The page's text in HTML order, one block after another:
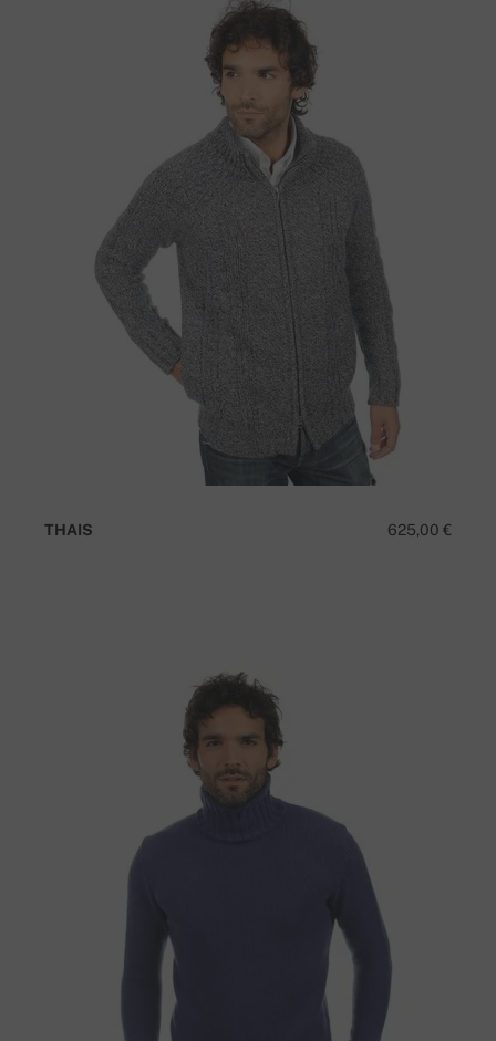
625,00 €
THAIS